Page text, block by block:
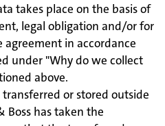
takes place on the basis of
legal obligation and/or for
in accordance
under "Why do we collect
above.
or stored outside
Boss has taken the